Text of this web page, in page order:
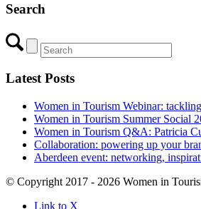
Search
Latest Posts
Women in Tourism Webinar:
Women in Tourism Summer Social
Women in Tourism Q&A: Patricia
Collaboration: powering up your
Aberdeen event: networking,
© Copyright 2017 - 2026 Women in
Link to X